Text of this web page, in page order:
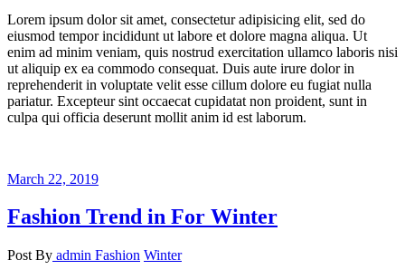
Lorem ipsum dolor sit amet, consectetur adipisicing elit, sed do
eiusmod tempor incididunt ut labore et dolore magna aliqua. Ut
enim ad minim veniam, quis nostrud exercitation ullamco laboris nisi
ut aliquip ex ea commodo consequat. Duis aute irure dolor in
reprehenderit in voluptate velit esse cillum dolore eu fugiat nulla
pariatur. Excepteur sint occaecat cupidatat non proident, sunt in
culpa qui officia deserunt mollit anim id est laborum.
March 22, 2019
Fashion Trend in For Winter
Post By admin Fashion Winter